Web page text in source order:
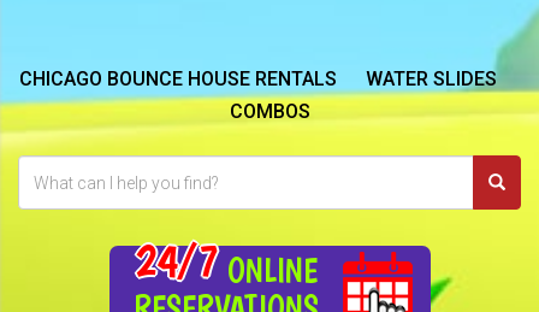
CHICAGO BOUNCE HOUSE RENTALS
WATER SLIDES
COMBOS
24/7 ONLINE